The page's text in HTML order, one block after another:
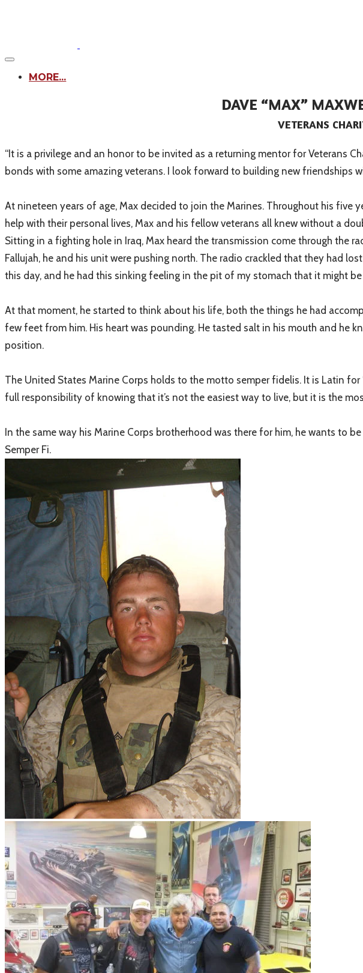
MORE...
DAVE “MAX”
VETERANS
​“It is a privilege and an honor to be invited as a returning mentor for Veterans
bonds with some amazing veterans. I look forward to building new friendships
At nineteen years of age, Max decided to join the Marines. Throughout his five
help with their personal lives, Max and his fellow veterans all knew without a
Sitting in a fighting hole in Iraq, Max heard the transmission come through the
Fallujah, he and his unit were pushing north. The radio crackled that they had
this day, and he had this sinking feeling in the pit of my stomach that it might
At that moment, he started to think about his life, both the things he had
few feet from him. His heart was pounding. He tasted salt in his mouth and he
position.
The United States Marine Corps holds to the motto semper fidelis. It is Latin
full responsibility of knowing that it’s not the easiest way to live, but it is the
In the same way his Marine Corps brotherhood was there for him, he wants to
Semper Fi.